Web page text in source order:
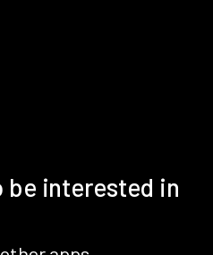
be interested in